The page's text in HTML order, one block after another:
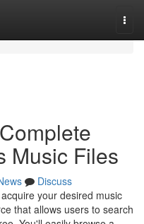
Music Files
Discuss
your desired music
that allows users to search